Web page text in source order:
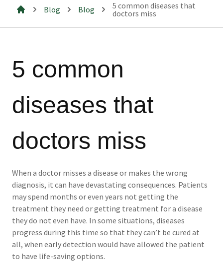
Blog Blog
5 common diseases that
doctors miss
5 common
diseases that
doctors miss
When a doctor misses a disease or makes the wrong
diagnosis, it can have devastating consequences. Patients
may spend months or even years not getting the
treatment they need or getting treatment for a disease
they do not even have. In some situations, diseases
progress during this time so that they can’t be cured at
all, when early detection would have allowed the patient
to have life-saving options.